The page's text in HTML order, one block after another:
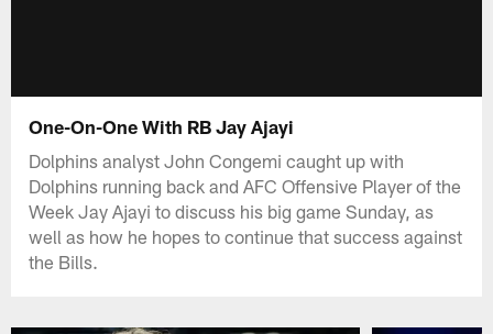
One-On-One With RB Jay Ajayi
Dolphins analyst John Congemi caught up with
Dolphins running back and AFC Offensive Player of the
Week Jay Ajayi to discuss his big game Sunday, as
well as how he hopes to continue that success against
the Bills.